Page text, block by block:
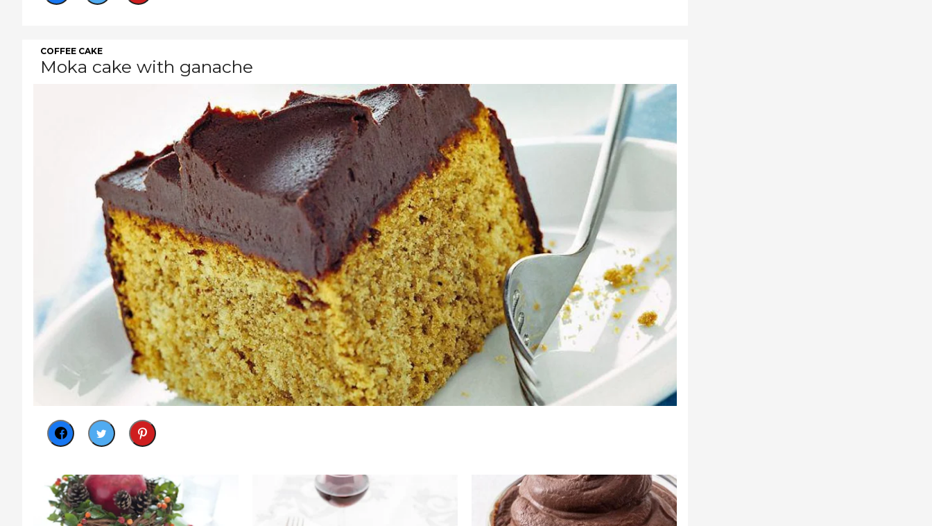
COFFEE CAKE
Moka cake with ganache